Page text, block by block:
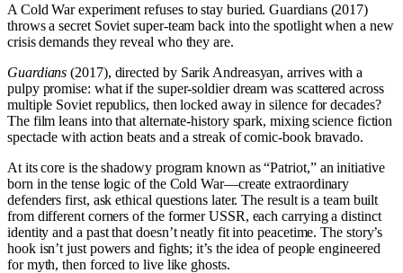
A Cold War experiment refuses to stay buried. Guardians (2017)
throws a secret Soviet super-team back into the spotlight when a new
crisis demands they reveal who they are.
Guardians (2017), directed by Sarik Andreasyan, arrives with a
pulpy promise: what if the super-soldier dream was scattered across
multiple Soviet republics, then locked away in silence for decades?
The film leans into that alternate-history spark, mixing science fiction
spectacle with action beats and a streak of comic-book bravado.
At its core is the shadowy program known as “Patriot,” an initiative
born in the tense logic of the Cold War—create extraordinary
defenders first, ask ethical questions later. The result is a team built
from different corners of the former USSR, each carrying a distinct
identity and a past that doesn’t neatly fit into peacetime. The story’s
hook isn’t just powers and fights; it’s the idea of people engineered
for myth, then forced to live like ghosts.